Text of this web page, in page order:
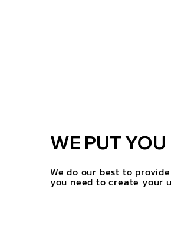
WE PUT
We do our best to
you need to create your